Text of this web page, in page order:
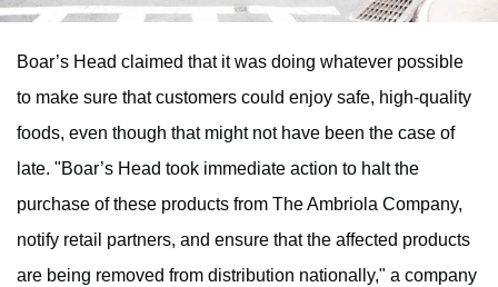
Boar’s Head claimed that it was doing whatever possible
to make sure that customers could enjoy safe, high-quality
foods, even though that might not have been the case of
late. "Boar’s Head took immediate action to halt the
purchase of these products from The Ambriola Company,
notify retail partners, and ensure that the affected products
are being removed from distribution nationally," a company